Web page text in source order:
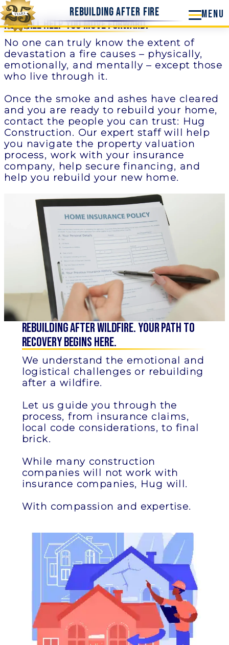
Rebuilding After Fire
Hug Will Help you Move Forward.
No one can truly know the extent of
devastation a fire causes – physically,
emotionally, and mentally – except those
who live through it.
Once the smoke and ashes have cleared
and you are ready to rebuild your home,
contact the people you can trust: Hug
Construction. Our expert staff will help
you navigate the property valuation
process, work with your insurance
company, help secure financing, and
help you rebuild your new home.
Rebuilding after Wildfire. Your Path to
Recovery Begins Here.
We understand the emotional and
logistical challenges or rebuilding
after a wildfire.
Let us guide you through the
process, from insurance claims,
local code considerations, to final
brick.
While many construction
companies will not work with
insurance companies, Hug will.
With compassion and expertise.